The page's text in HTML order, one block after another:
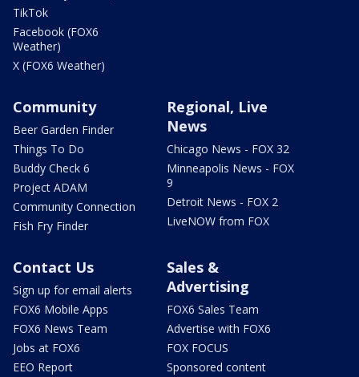
TikTok
Facebook (FOX6
Weather)
X (FOX6 Weather)
Community
Beer Garden Finder
Things To Do
Buddy Check 6
Project ADAM
Community Connection
Fish Fry Finder
Regional, Live
News
Chicago News - FOX 32
Minneapolis News - FOX
9
Detroit News - FOX 2
LiveNOW from FOX
Contact Us
Sign up for email alerts
FOX6 Mobile Apps
FOX6 News Team
Jobs at FOX6
EEO Report
Sales &
Advertising
FOX6 Sales Team
Advertise with FOX6
FOX FOCUS
Sponsored content